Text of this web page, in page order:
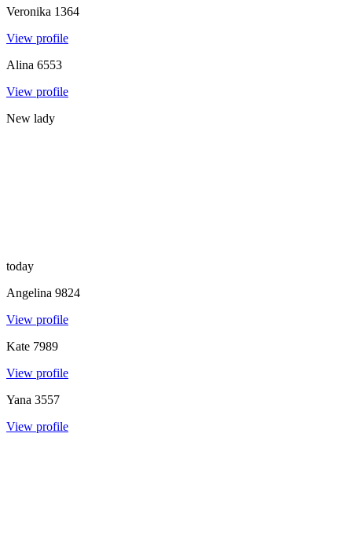
Veronika 1364
View profile
Alina 6553
View profile
New lady
today
Angelina 9824
View profile
Kate 7989
View profile
Yana 3557
View profile